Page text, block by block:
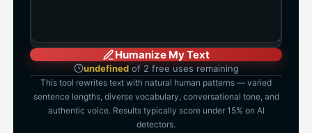
Humanize My Text
undefinedof 2 free uses remaining
This tool rewrites text with natural human patterns — varied
sentence lengths, diverse vocabulary, conversational tone, and
authentic voice. Results typically score under 15% on AI
detectors.